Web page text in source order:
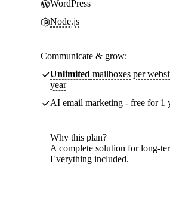
WordPress
Node.js
Communicate & grow:
Unlimited mailboxes per
year
AI email marketing - free for 1
Why this plan?
A complete solution for long-
Everything included.